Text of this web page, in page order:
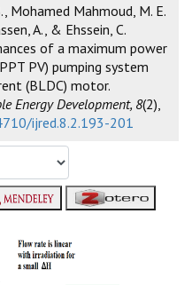
Mohamed Mahmoud, M. E.
A., & Ehssein, C.
of a maximum power
PV) pumping system
(BLDC) motor.
Energy Development, 8(2),
ijred.8.2.193-201